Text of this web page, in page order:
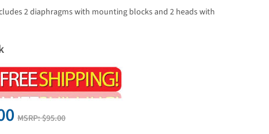
2 diaphragms with mounting blocks and 2 heads with
MSRP:$95.00